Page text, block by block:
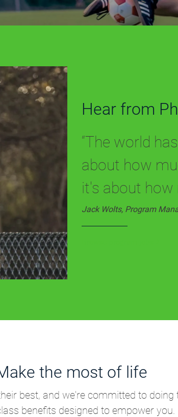
Hear from
“The world
about how
it's about how
Jack Wolts, Program
the most of life
best, and we're committed to
benefits designed to empower you.